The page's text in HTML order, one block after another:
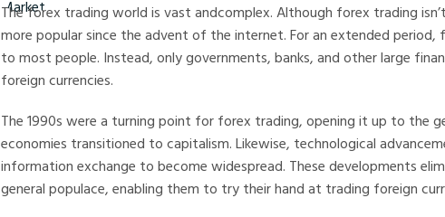
The forex trading world is vast andcomplex. Although forex trading
more popular since the advent of the internet. For an extended period,
to most people. Instead, only governments, banks, and other large
foreign currencies.
The 1990s were a turning point for forex trading, opening it up to the
economies transitioned to capitalism. Likewise, technological
information exchange to become widespread. These developments
general populace, enabling them to try their hand at trading foreign